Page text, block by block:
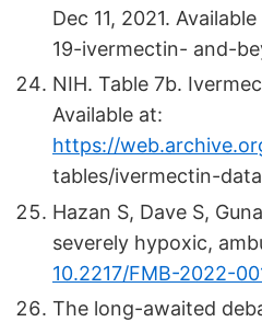
Dec 11, 2021.
19-ivermectin- and-
NIH. Table 7b.
Available at:
https://
tables/ivermectin-
Hazan S, Dave S,
severely hypoxic,
10.2217/FMB-2022-
The long-awaited